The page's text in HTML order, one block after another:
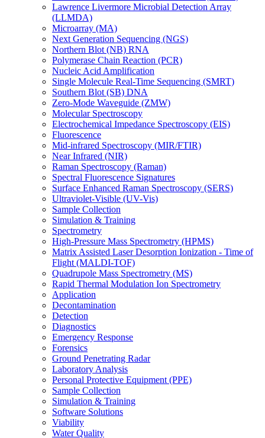
Lawrence Livermore Microbial Detection Array
(LLMDA)
Microarray (MA)
Next Generation Sequencing (NGS)
Northern Blot (NB) RNA
Polymerase Chain Reaction (PCR)
Nucleic Acid Amplification
Single Molecule Real-Time Sequencing (SMRT)
Southern Blot (SB) DNA
Zero-Mode Waveguide (ZMW)
Molecular Spectroscopy
Electrochemical Impedance Spectroscopy (EIS)
Fluorescence
Mid-infrared Spectroscopy (MIR/FTIR)
Near Infrared (NIR)
Raman Spectroscopy (Raman)
Spectral Fluorescence Signatures
Surface Enhanced Raman Spectroscopy (SERS)
Ultraviolet-Visible (UV-Vis)
Sample Collection
Simulation & Training
Spectrometry
High-Pressure Mass Spectrometry (HPMS)
Matrix Assisted Laser Desorption Ionization - Time of
Flight (MALDI-TOF)
Quadrupole Mass Spectrometry (MS)
Rapid Thermal Modulation Ion Spectrometry
Application
Decontamination
Detection
Diagnostics
Emergency Response
Forensics
Ground Penetrating Radar
Laboratory Analysis
Personal Protective Equipment (PPE)
Sample Collection
Simulation & Training
Software Solutions
Viability
Water Quality